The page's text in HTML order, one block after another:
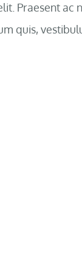
Praesent ac
quis,